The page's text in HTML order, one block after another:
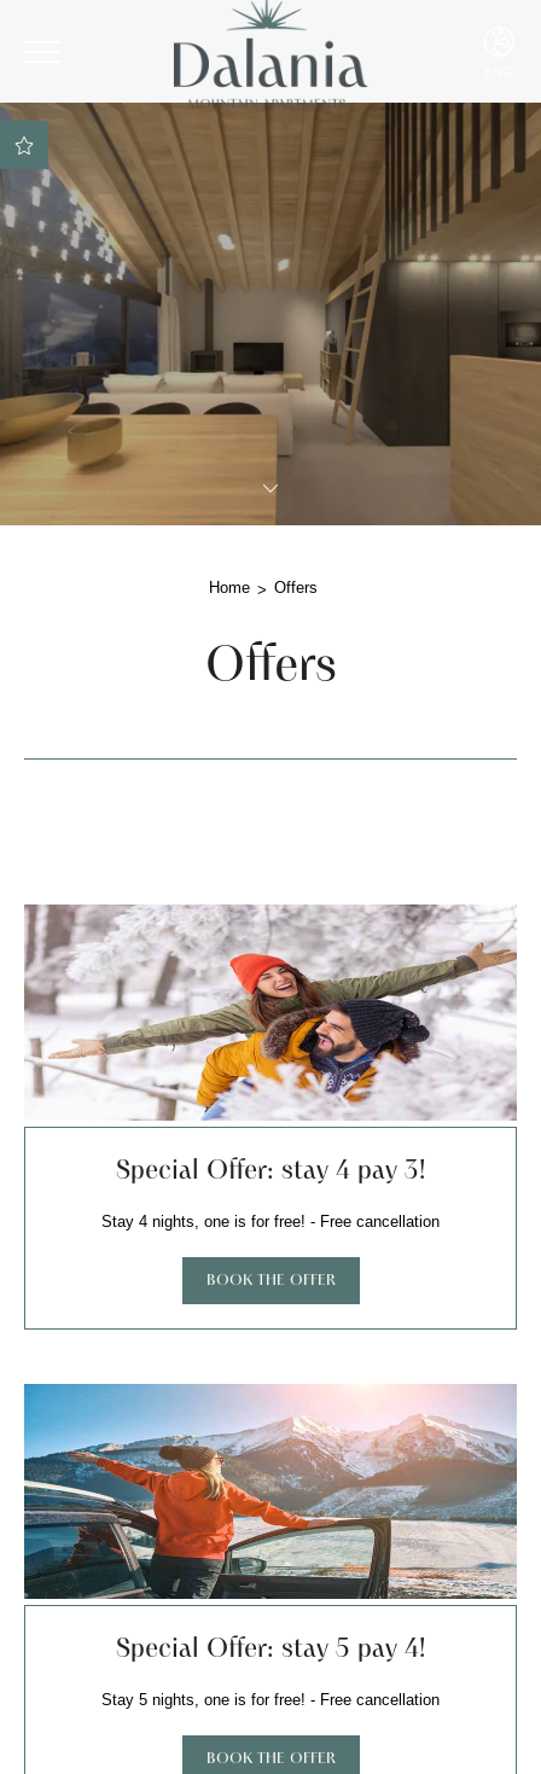
ENG
Best rate guarantee
SPA access included on
reservation
Parking space included
Best payment and
cancellation conditions
Ski Room included
Home Offers
Offers
lista-offerte
Special Offer: stay 4 pay 3!
Stay 4 nights, one is for free! - Free cancellation
BOOK THE OFFER
Special Offer: stay 5 pay 4!
Stay 5 nights, one is for free! - Free cancellation
BOOK THE OFFER